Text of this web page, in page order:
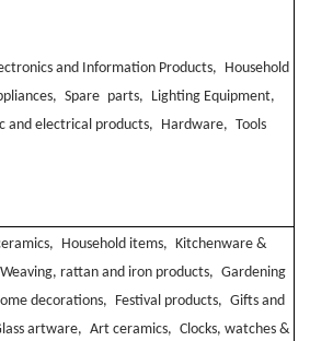
and Information Products, Household
Spare parts, Lighting Equipment,
and electrical products, Hardware, Tools
Household items, Kitchenware &
rattan and iron products, Gardening
decorations, Festival products, Gifts and
artware, Art ceramics, Clocks, watches &